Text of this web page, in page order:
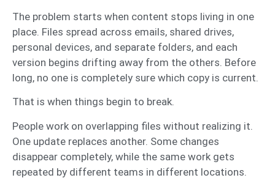
The problem starts when content stops living in one
place. Files spread across emails, shared drives,
personal devices, and separate folders, and each
version begins drifting away from the others. Before
long, no one is completely sure which copy is current.
That is when things begin to break.
People work on overlapping files without realizing it.
One update replaces another. Some changes
disappear completely, while the same work gets
repeated by different teams in different locations.